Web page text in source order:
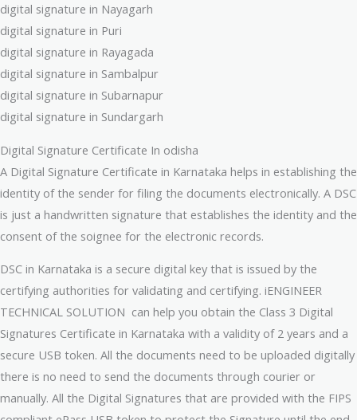
digital signature in Nayagarh
digital signature in Puri
digital signature in Rayagada
digital signature in Sambalpur
digital signature in Subarnapur
digital signature in Sundargarh
Digital Signature Certificate In odisha
A Digital Signature Certificate in Karnataka helps in establishing the
identity of the sender for filing the documents electronically. A DSC
is just a handwritten signature that establishes the identity and the
consent of the soignee for the electronic records.
DSC in Karnataka is a secure digital key that is issued by the
certifying authorities for validating and certifying. iENGINEER
TECHNICAL SOLUTION can help you obtain the Class 3 Digital
Signatures Certificate in Karnataka with a validity of 2 years and a
secure USB token. All the documents need to be uploaded digitally
there is no need to send the documents through courier or
manually. All the Digital Signatures that are provided with the FIPS